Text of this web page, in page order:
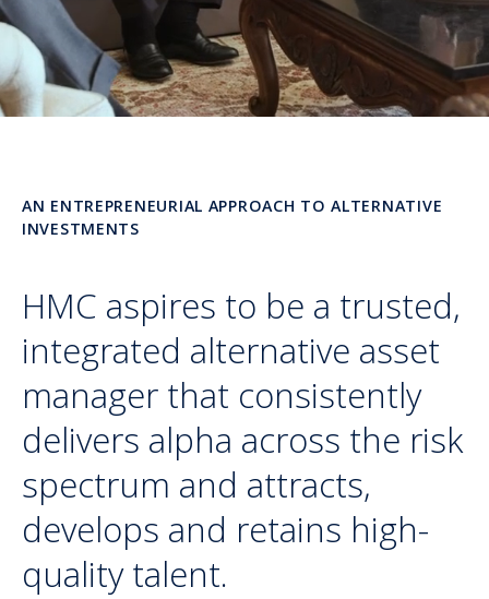
AN ENTREPRENEURIAL APPROACH TO ALTERNATIVE
INVESTMENTS
HMC aspires to be a trusted,
integrated alternative asset
manager that consistently
delivers alpha across the risk
spectrum and attracts,
develops and retains high-
quality talent.